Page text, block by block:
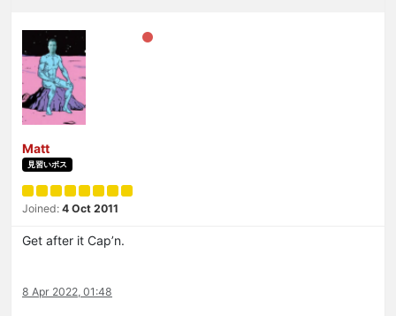
Matt
見習いボス
Joined: 4 Oct 2011
Get after it Cap’n.
8 Apr 2022, 01:48